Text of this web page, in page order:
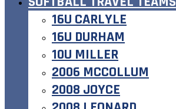
16U CARLYLE
16U DURHAM
10U MILLER
2006 MCCOLLUM
2008 JOYCE